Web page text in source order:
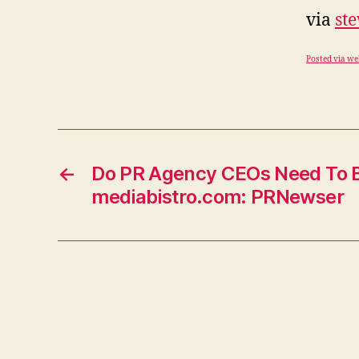
via
Posted via
←
Do PR Agency CEOs Need To
mediabistro.com: PRNewser